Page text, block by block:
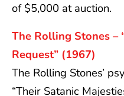
of $5,000 at auction.
The Rolling Stones –
Request” (1967)
The Rolling Stones’
“Their Satanic